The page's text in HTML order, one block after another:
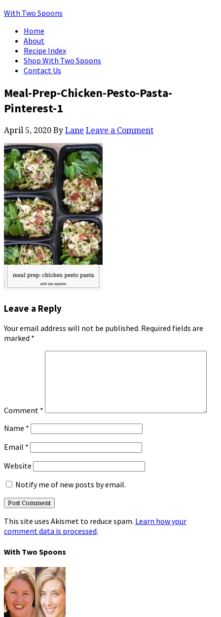
With Two Spoons
Home
About
Recipe Index
Shop With Two Spoons
Contact Us
Meal-Prep-Chicken-Pesto-Pasta-
Pinterest-1
April 5, 2020 By Lane Leave a Comment
Leave a Reply
Your email address will not be published. Required fields are
marked *
Comment *
Name *
Email *
Website
Notify me of new posts by email.
This site uses Akismet to reduce spam. Learn how your
comment data is processed.
With Two Spoons